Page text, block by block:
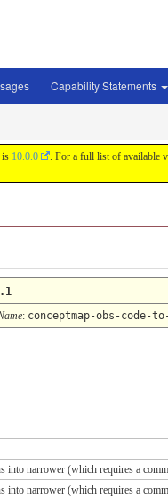
Capability Statements
is 10.0.0 . For a full list of available
: conceptmap-obs-code-
into narrower (which requires a
into narrower (which requires a